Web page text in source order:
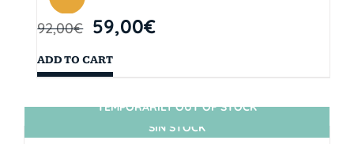
92,00€ 59,00€
ADD TO CART
SIN STOCK
TEMPORARILY OUT OF STOCK